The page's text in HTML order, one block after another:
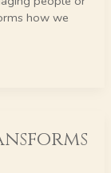
how we